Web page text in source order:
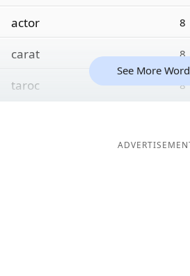
actor 8
carat 8
taroc 8
See More